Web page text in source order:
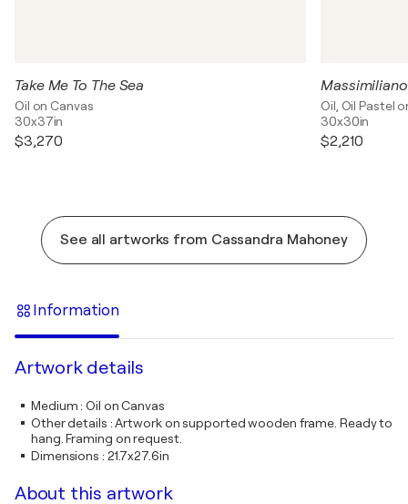
Take Me To The Sea
Oil on Canvas
30x37in
$3,270
Oil, Oil Pastel
30x30in
$2,210
See all artworks from Cassandra Mahoney
Information
Artwork details
Medium:Oil on Canvas
Other details :Artwork on supported wooden frame. Ready to
hang. Framing on request.
Dimensions : 21.7x27.6in
About this artwork